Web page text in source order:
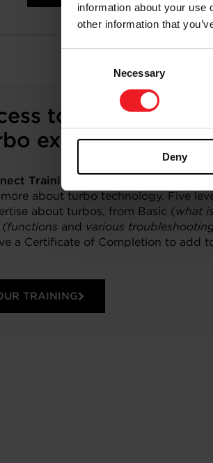
information about your use
other information that
Necessary
Deny
to on-demand
experts
Training
about turbo technology. Five
about turbos, from Basic (what
(functions and various
a Certificate of Completion to add
TRAINING